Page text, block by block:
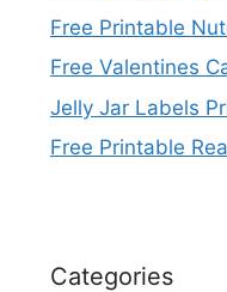
Free Printable
Free Valentines
Jelly Jar Labels
Free Printable
Categories